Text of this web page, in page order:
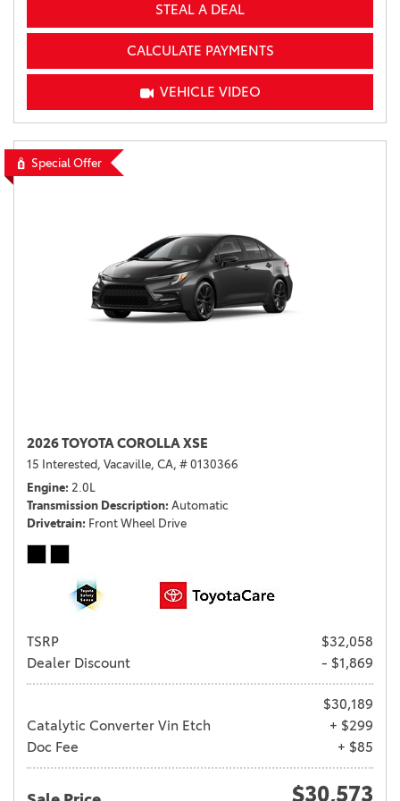
STEAL A DEAL
CALCULATE PAYMENTS
VEHICLE VIDEO
Special Offer
2026 TOYOTA COROLLA XSE
15 Interested, Vacaville, CA, # 0130366
Engine 2.0L
Transmission Description Automatic
Drivetrain Front Wheel Drive
TSRP
$32,058
Dealer Discount
- $1,869
$30,189
Catalytic Converter Vin Etch
+ $299
Doc Fee
+ $85
$30,573